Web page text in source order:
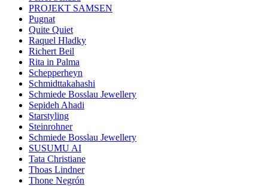
PROJEKT SAMSEN
Pugnat
Quite Quiet
Raquel Hladky
Richert Beil
Rita in Palma
Schepperheyn
Schmidttakahashi
Schmiede Bosslau Jewellery
Sepideh Ahadi
Starstyling
Steinrohner
Schmiede Bosslau Jewellery
SUSUMU AI
Tata Christiane
Thoas Lindner
Thone Negrón